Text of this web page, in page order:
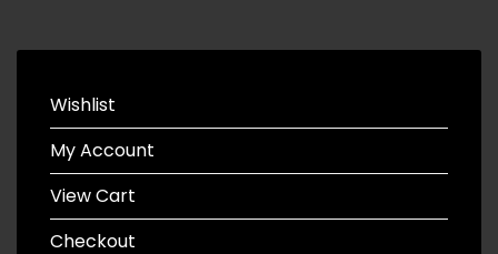
Wishlist
My Account
View Cart
Checkout